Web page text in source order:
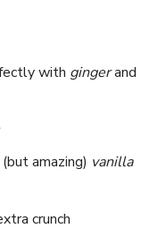
with gingerand
amazing) vanilla
crunch